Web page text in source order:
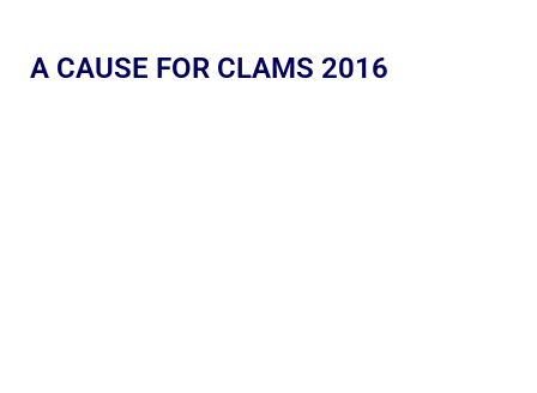
A CAUSE FOR CLAMS 2016